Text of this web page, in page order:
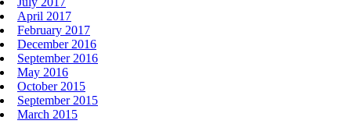
April 2017
February 2017
December 2016
September 2016
May 2016
October 2015
September 2015
March 2015